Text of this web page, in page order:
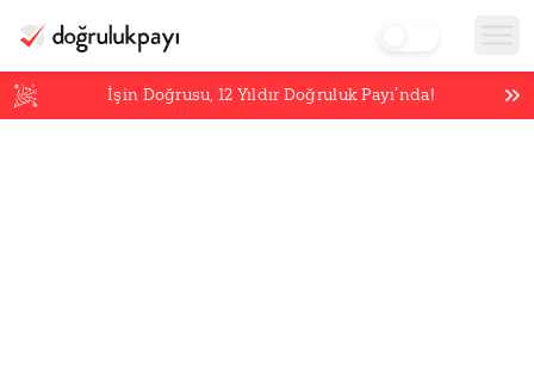
İşin Doğrusu,12 Yıldır Doğruluk Payı’nda!